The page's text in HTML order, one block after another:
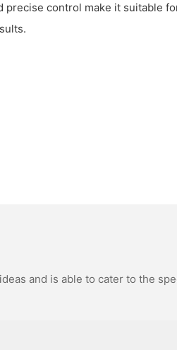
precise control make it suitable
and is able to cater to the